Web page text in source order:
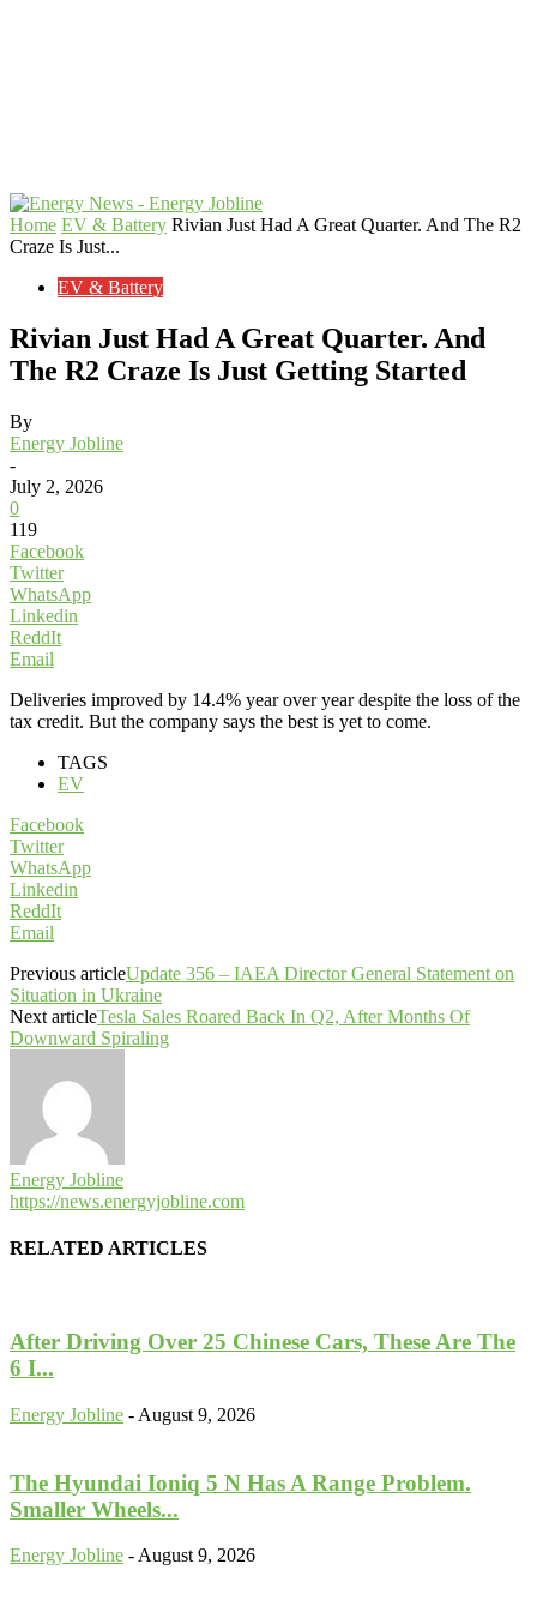
Home EV & Battery Rivian Just Had A Great Quarter. And The R2
Craze Is Just...
EV & Battery
Rivian Just Had A Great Quarter. And
The R2 Craze Is Just Getting Started
By
Energy Jobline
-
July 2, 2026
0
119
Facebook
Twitter
WhatsApp
Linkedin
ReddIt
Email
Deliveries improved by 14.4% year over year despite the loss of the
tax credit. But the company says the best is yet to come.
TAGS
EV
Facebook
Twitter
WhatsApp
Linkedin
ReddIt
Email
Previous articleUpdate 356 – IAEA Director General Statement on
Situation in Ukraine
Next articleTesla Sales Roared Back In Q2, After Months Of
Downward Spiraling
Energy Jobline
https://news.energyjobline.com
RELATED ARTICLES
After Driving Over 25 Chinese Cars, These Are The
6 I...
Energy Jobline - August 9, 2026
The Hyundai Ioniq 5 N Has A Range Problem.
Smaller Wheels...
Energy Jobline - August 9, 2026